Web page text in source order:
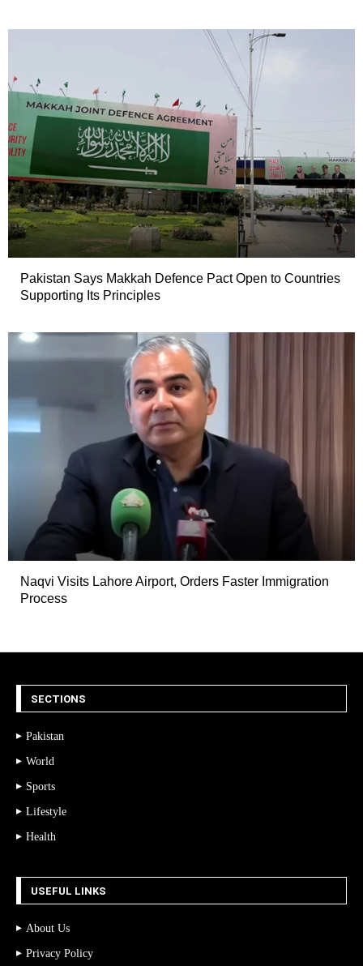
Pakistan Says Makkah Defence Pact Open to Countries
Supporting Its Principles
Naqvi Visits Lahore Airport, Orders Faster Immigration
Process
SECTIONS
Pakistan
World
Sports
Lifestyle
Health
USEFUL LINKS
About Us
Privacy Policy